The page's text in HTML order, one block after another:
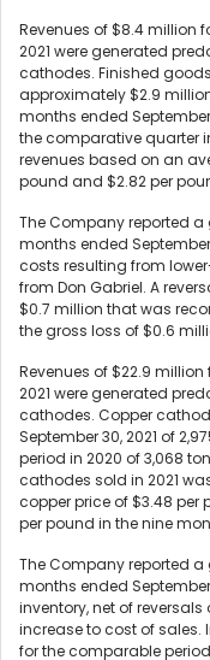
Revenues of $8.4 million
2021 were generated
cathodes. Finished
approximately $2.9
months ended
the comparative quarter
revenues based on an
pound and $2.82 per
The Company reported a
months ended
costs resulting from
from Don Gabriel. A
$0.7 million that was
the gross loss of $0.6
Revenues of $22.9
2021 were generated
cathodes. Copper
September 30, 2021 of
period in 2020 of 3,068
cathodes sold in 2021
copper price of $3.48 per
per pound in the nine
The Company reported a
months ended
inventory, net of
increase to cost of sales.
for the comparable